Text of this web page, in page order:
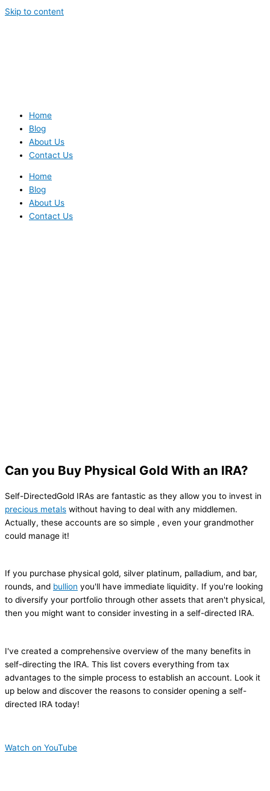
Skip to content
Home
Blog
About Us
Contact Us
Home
Blog
About Us
Contact Us
Can you Buy Physical Gold With an IRA?
Self-DirectedGold IRAs are fantastic as they allow you to invest in
precious metals without having to deal with any middlemen.
Actually, these accounts are so simple , even your grandmother
could manage it!
If you purchase physical gold, silver platinum, palladium, and bar,
rounds, and bullion you'll have immediate liquidity. If you're looking
to diversify your portfolio through other assets that aren't physical,
then you might want to consider investing in a self-directed IRA.
I've created a comprehensive overview of the many benefits in
self-directing the IRA. This list covers everything from tax
advantages to the simple process to establish an account. Look it
up below and discover the reasons to consider opening a self-
directed IRA today!
Watch on YouTube